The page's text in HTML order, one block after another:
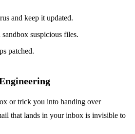
and keep it updated.
suspicious files.
patched.
or trick you into handing over
that lands in your inbox is invisible to